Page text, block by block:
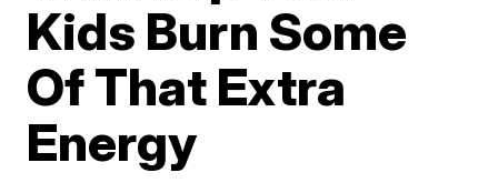
Kids Burn Some
Of That Extra
Energy